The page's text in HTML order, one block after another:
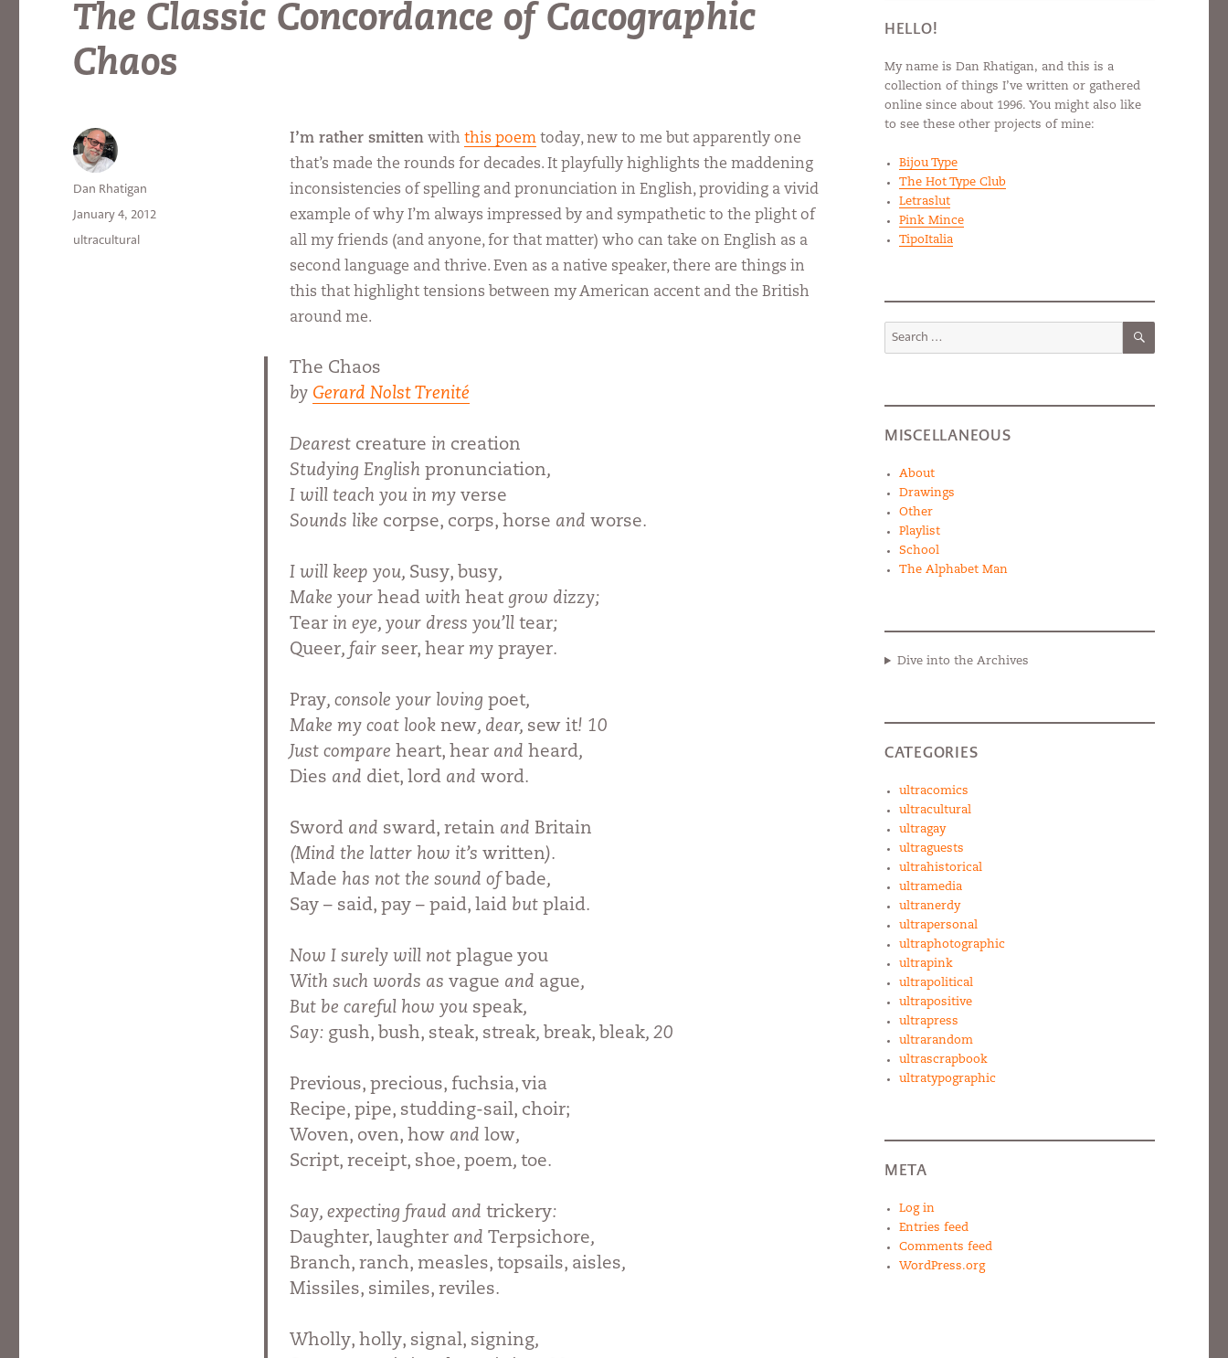
The Classic Concordance of Cacographic
Chaos
I’m rather smittenwith this poemtoday, new to me but apparently one
that’s made the rounds for decades. It playfully highlights the maddening
inconsistencies of spelling and pronunciation in English, providing a vivid
example of why I’m always impressed by and sympathetic to the plight of
all my friends (and anyone, for that matter) who can take on English as a
second language and thrive. Even as a native speaker, there are things in
this that highlight tensions between my American accent and the British
around me.
The Chaos
by Gerard Nolst Trenité
Dearest creature in creation
Studying English pronunciation,
I will teach you in my verse
Sounds like corpse, corps, horse and worse.
I will keep you, Susy, busy,
Make your headwith heatgrow dizzy;
Tearin eye, your dress you’ll tear;
Queer, fair seer, hearmy prayer.
Pray, console your loving poet,
Make my coat look new, dear, sew it! 10
Just compare heart, hearand heard,
Dies and diet, lordand word.
Swordand sward, retain and Britain
(Mind the latter how it’s written).
Made has not the sound of bade,
Say – said, pay – paid, laidbut plaid.
Now I surely will not plague you
With such words as vague and ague,
But be careful how you speak,
Say: gush, bush, steak, streak, break, bleak, 20
Previous, precious, fuchsia, via
Recipe, pipe, studding-sail, choir;
Woven, oven, howand low,
Script, receipt, shoe, poem, toe.
Say, expecting fraud and trickery:
Daughter, laughterand Terpsichore,
Branch, ranch, measles, topsails, aisles,
Missiles, similes, reviles.
Wholly, holly, signal, signing,
Author
Dan Rhatigan
Posted
on
January 4, 2012
Categories
ultracultural
HELLO!
My name is Dan Rhatigan, and this is a
collection of things I’ve written or gathered
online since about 1996. You might also like
to see these other projects of mine:
Bijou Type
The Hot Type Club
Letraslut
Pink Mince
TipoItalia
Search
SEARCH
MISCELLANEOUS
About
Drawings
Other
Playlist
School
The Alphabet Man
Dive into the Archives
CATEGORIES
ultracomics
ultracultural
ultragay
ultraguests
ultrahistorical
ultramedia
ultranerdy
ultrapersonal
ultraphotographic
ultrapink
ultrapolitical
ultrapositive
ultrapress
ultrarandom
ultrascrapbook
ultratypographic
META
Log in
Entries feed
Comments feed
WordPress.org